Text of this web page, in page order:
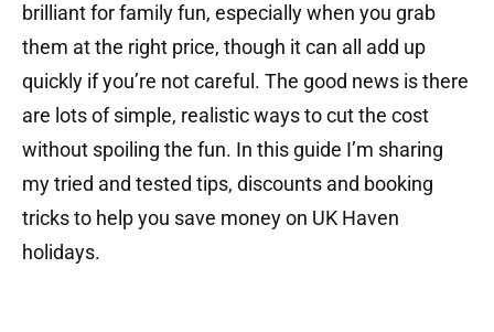
brilliant for family fun, especially when you grab
them at the right price, though it can all add up
quickly if you’re not careful. The good news is there
are lots of simple, realistic ways to cut the cost
without spoiling the fun. In this guide I’m sharing
my tried and tested tips, discounts and booking
tricks to help you save money on UK Haven
holidays.